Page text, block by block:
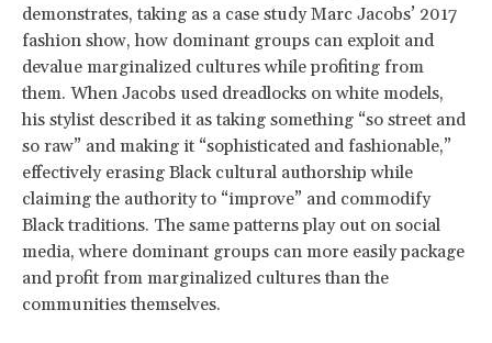
demonstrates, taking as a case study Marc Jacobs’ 2017
fashion show, how dominant groups can exploit and
devalue marginalized cultures while profiting from
them. When Jacobs used dreadlocks on white models,
his stylist described it as taking something “so street and
so raw” and making it “sophisticated and fashionable,”
effectively erasing Black cultural authorship while
claiming the authority to “improve” and commodify
Black traditions. The same patterns play out on social
media, where dominant groups can more easily package
and profit from marginalized cultures than the
communities themselves.